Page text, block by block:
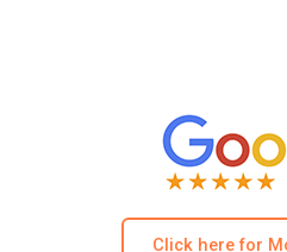
Click here for